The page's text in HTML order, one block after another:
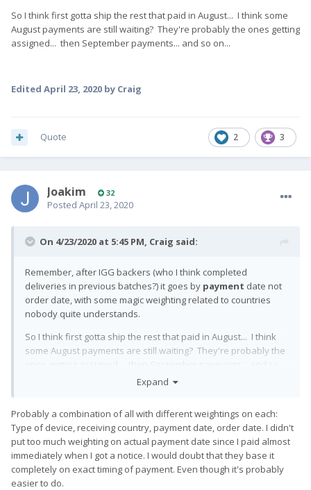
So I think first gotta ship the rest that paid in August... I think some
August payments are still waiting? They're probably the ones getting
assigned... then September payments... and so on...
Edited April 23, 2020 by Craig
2 3
Quote
Joakim 32
Posted April 23, 2020
On 4/23/2020 at 5:45 PM, Craig said:
Remember, after IGG backers (who I think completed
deliveries in previous batches?) it goes by payment date not
order date, with some magic weighting related to countries
nobody quite understands.
So I think first gotta ship the rest that paid in August... I think
some August payments are still waiting? They're probably the
Expand
Probably a combination of all with different weightings on each:
Type of device, receiving country, payment date, order date. I didn't
put too much weighting on actual payment date since I paid almost
immediately when I got a notice. I would doubt that they base it
completely on exact timing of payment. Even though it's probably
easier to do.